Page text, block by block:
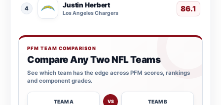
4 Justin Herbert
Los Angeles Chargers 86.1
PFM TEAM COMPARISON
Compare Any Two NFL Teams
See which team has the edge across PFM scores, rankings
and component grades.
TEAM A VS TEAM B